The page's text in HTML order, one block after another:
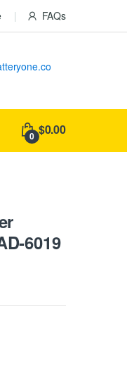
FAQs
0 $0.00
6019